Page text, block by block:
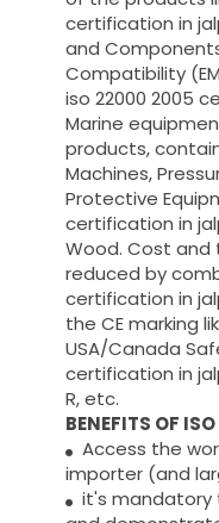
certification in
and
Compatibility
iso 22000 2005
Marine
products,
Machines,
Protective
certification in
Wood. Cost
reduced by
certification in
the CE marking
USA/Canada
certification in
R, etc.
BENEFITS OF
Access the
importer (and
it's mandatory